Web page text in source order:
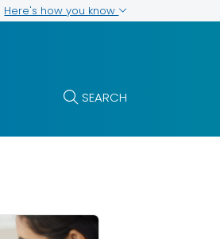
Here's how you know
SEARCH